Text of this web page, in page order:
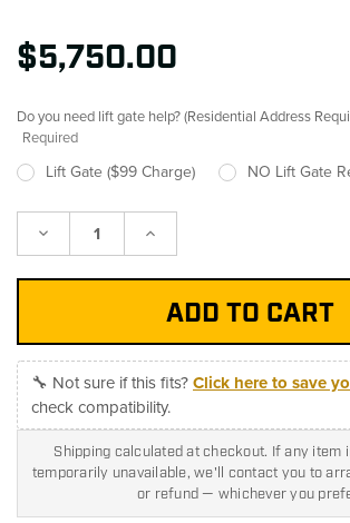
$5,750.00
Do you need lift gate help? (Residential Address
Required
Lift Gate ($99 Charge) NO Lift Gate
Decrease Increase
🔧 Not sure if this fits?Click here to save
check compatibility.
Shipping calculated at checkout. If any item
temporarily unavailable, we'll contact you to
or refund — whichever you